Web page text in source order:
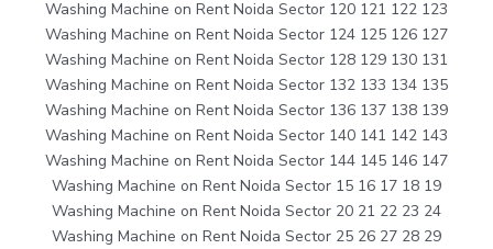
Washing Machine on Rent Noida Sector 120 121 122 123
Washing Machine on Rent Noida Sector 124 125 126 127
Washing Machine on Rent Noida Sector 128 129 130 131
Washing Machine on Rent Noida Sector 132 133 134 135
Washing Machine on Rent Noida Sector 136 137 138 139
Washing Machine on Rent Noida Sector 140 141 142 143
Washing Machine on Rent Noida Sector 144 145 146 147
Washing Machine on Rent Noida Sector 15 16 17 18 19
Washing Machine on Rent Noida Sector 20 21 22 23 24
Washing Machine on Rent Noida Sector 25 26 27 28 29